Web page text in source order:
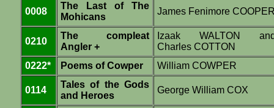
0008
The Last of The
Mohicans
James Fenimore
0210
The compleat
Angler +
Izaak WALTON
Charles COTTON
0222*
Poems of Cowper William COWPER
0114
Tales of the Gods
and Heroes
George William COX